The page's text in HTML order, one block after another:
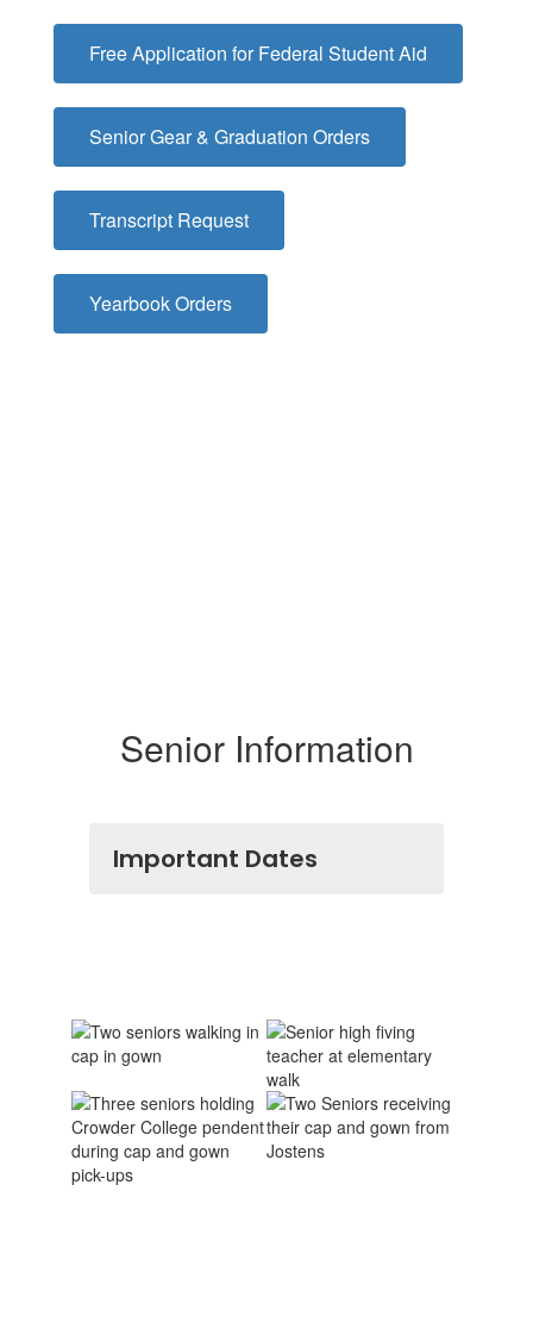
Free Application for Federal Student Aid
Senior Gear & Graduation Orders
Transcript Request
Yearbook Orders
Senior Information
Important Dates